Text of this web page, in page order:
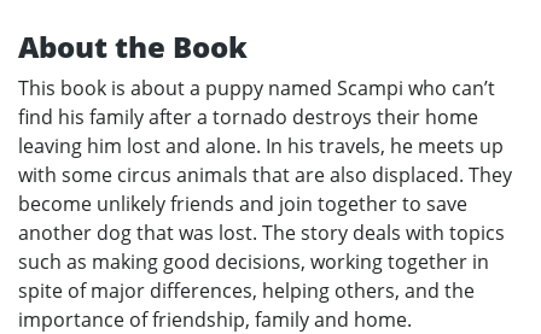
About the Book
This book is about a puppy named Scampi who can’t
find his family after a tornado destroys their home
leaving him lost and alone. In his travels, he meets up
with some circus animals that are also displaced. They
become unlikely friends and join together to save
another dog that was lost. The story deals with topics
such as making good decisions, working together in
spite of major differences, helping others, and the
importance of friendship, family and home.